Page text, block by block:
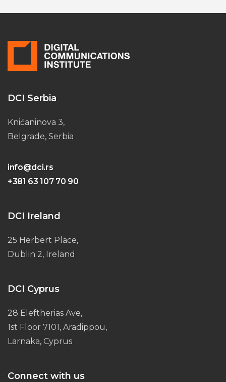
DCI Serbia
Knićaninova 3,
Belgrade, Serbia
info@dci.rs
+381 63 107 70 90
DCI Ireland
25 Herbert Place,
Dublin 2, Ireland
DCI Cyprus
28 Eleftherias Ave,
1st Floor 7101, Aradippou,
Larnaka, Cyprus
Connect with us